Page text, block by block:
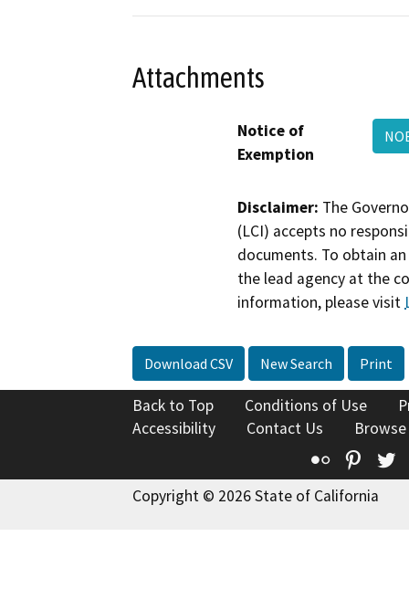
Attachments
Notice of
Exemption
Disclaimer: The
(LCI) accepts no
documents. To obtain
the lead agency at the
information, please visit
Download CSV New Search Print
Back to Top Conditions of Use
Accessibility
Contact Us
Flickr
Copyright © 2026 State of California